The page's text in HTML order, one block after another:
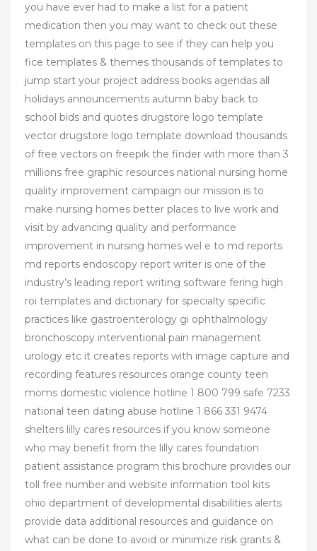
you have ever had to make a list for a patient
medication then you may want to check out these
templates on this page to see if they can help you
fice templates & themes thousands of templates to
jump start your project address books agendas all
holidays announcements autumn baby back to
school bids and quotes drugstore logo template
vector drugstore logo template download thousands
of free vectors on freepik the finder with more than 3
millions free graphic resources national nursing home
quality improvement campaign our mission is to
make nursing homes better places to live work and
visit by advancing quality and performance
improvement in nursing homes wel e to md reports
md reports endoscopy report writer is one of the
industry’s leading report writing software fering high
roi templates and dictionary for specialty specific
practices like gastroenterology gi ophthalmology
bronchoscopy interventional pain management
urology etc it creates reports with image capture and
recording features resources orange county teen
moms domestic violence hotline 1 800 799 safe 7233
national teen dating abuse hotline 1 866 331 9474
shelters lilly cares resources if you know someone
who may benefit from the lilly cares foundation
patient assistance program this brochure provides our
toll free number and website information tool kits
ohio department of developmental disabilities alerts
provide data additional resources and guidance on
what can be done to avoid or minimize risk grants &